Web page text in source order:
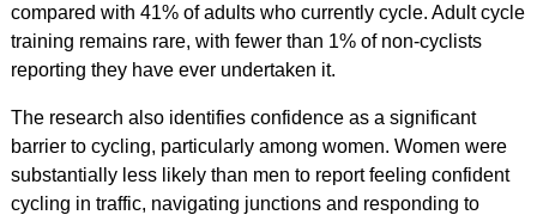
compared with 41% of adults who currently cycle. Adult cycle
training remains rare, with fewer than 1% of non-cyclists
reporting they have ever undertaken it.
The research also identifies confidence as a significant
barrier to cycling, particularly among women. Women were
substantially less likely than men to report feeling confident
cycling in traffic, navigating junctions and responding to